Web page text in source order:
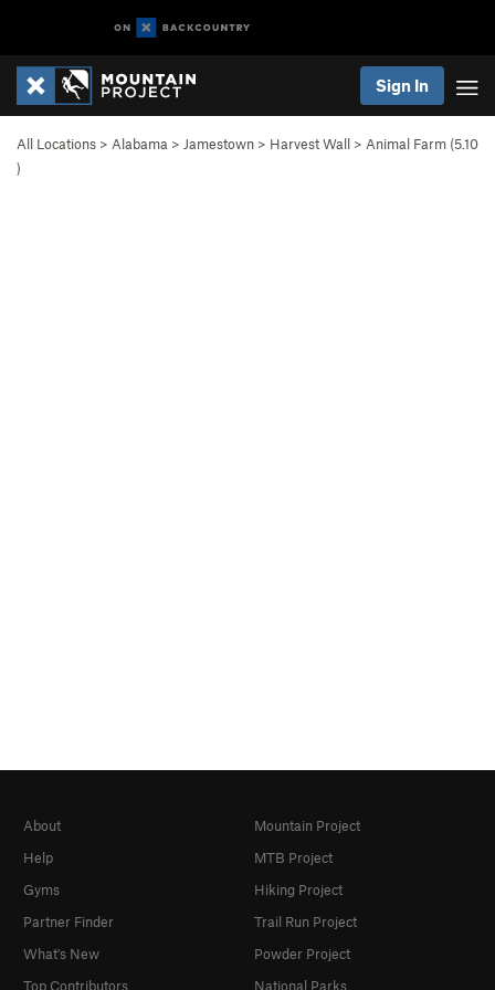
Sign In
All Locations > Alabama > Jamestown > Harvest Wall > Animal Farm (5.10
)
About
Help
Gyms
Partner Finder
What's New
Top Contributors
Mountain Project
MTB Project
Hiking Project
Trail Run Project
Powder Project
National Parks